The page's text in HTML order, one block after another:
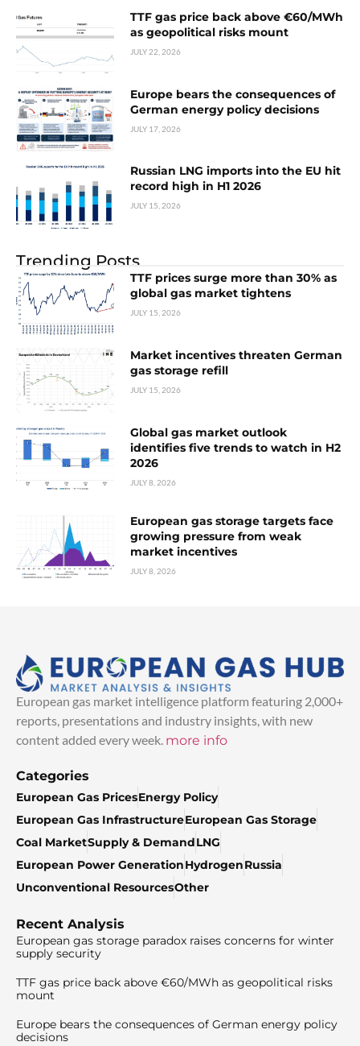
TTF gas price back above €60/MWh
as geopolitical risks mount
JULY 22, 2026
Europe bears the consequences of
German energy policy decisions
JULY 17, 2026
Russian LNG imports into the EU hit
record high in H1 2026
JULY 15, 2026
Trending Posts
TTF prices surge more than 30% as
global gas market tightens
JULY 15, 2026
Market incentives threaten German
gas storage refill
JULY 15, 2026
Global gas market outlook
identifies five trends to watch in H2
2026
JULY 8, 2026
European gas storage targets face
growing pressure from weak
market incentives
JULY 8, 2026
European gas market intelligence platform featuring 2,000+
reports, presentations and industry insights, with new
content added every week. more info
Categories
European Gas PricesEnergy Policy
European Gas InfrastructureEuropean Gas Storage
Coal MarketSupply & DemandLNG
European Power GenerationHydrogenRussia
Unconventional ResourcesOther
Recent Analysis
European gas storage paradox raises concerns for winter
supply security
TTF gas price back above €60/MWh as geopolitical risks
mount
Europe bears the consequences of German energy policy
decisions